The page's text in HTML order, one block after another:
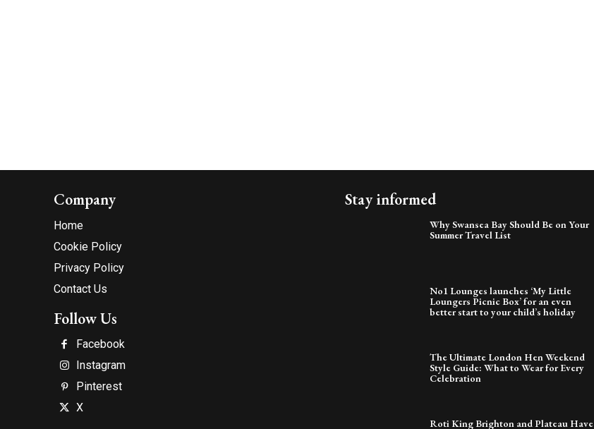
Company
Home
Cookie Policy
Privacy Policy
Contact Us
Follow Us
Facebook
Instagram
Pinterest
X
Stay informed
Why Swansea Bay Should Be on Your
Summer Travel List
No1 Lounges launches ‘My Little
Loungers Picnic Box’ for an even
better start to your child’s holiday
The Ultimate London Hen Weekend
Style Guide: What to Wear for Every
Celebration
Roti King Brighton and Plateau Have